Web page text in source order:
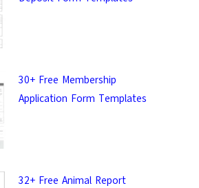
30+ Free Membership
Application Form Templates
32+ Free Animal Report